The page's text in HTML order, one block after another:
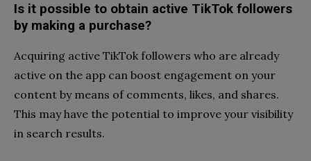
Is it possible to obtain active TikTok followers
by making a purchase?
Acquiring active TikTok followers who are already
active on the app can boost engagement on your
content by means of comments, likes, and shares.
This may have the potential to improve your visibility
in search results.